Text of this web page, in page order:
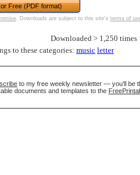
Free (PDF format)
. Downloads are subject to this site's terms of
Downloaded > 1,250 times
to these categories: music letter
to my free weekly newsletter — you'll be
documents and templates to the